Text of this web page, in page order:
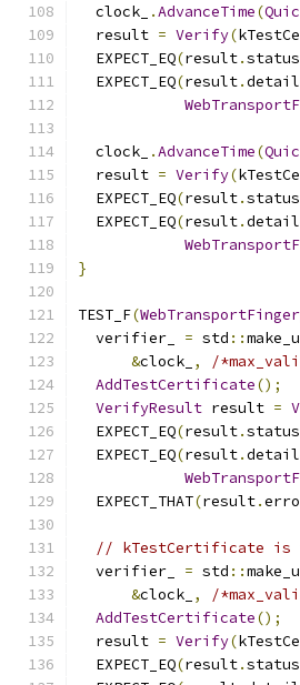
  clock_
.AdvanceTime(
  result
= Verify(
  EXPECT_EQ
(result.status
  EXPECT_EQ
(result.
  clock_
.AdvanceTime(
  result
= Verify(
  EXPECT_EQ
(result.status
  EXPECT_EQ
(result.
}
TEST_F(
  verifier_
= std ::
&clock_ , /
AddTestCertificate();
VerifyResult result =
  EXPECT_EQ
(result.status
  EXPECT_EQ
(result.
  EXPECT_THAT
(result.
// kTestCertificate is
  verifier_
= std ::
&clock_ , /
AddTestCertificate();
  result
= Verify(
  EXPECT_EQ
(result.status